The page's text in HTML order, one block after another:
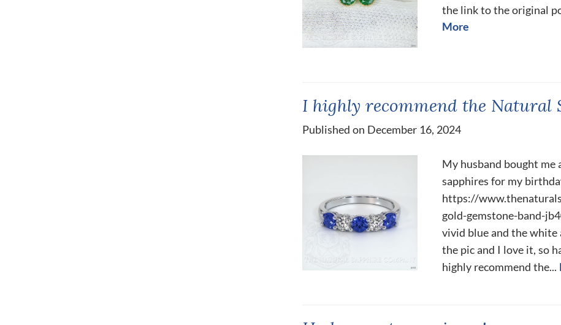
the link to the original
More
I highly recommend the Natural
Published on December 16, 2024
My husband bought me
sapphires for my
https://
gold-gemstone-band-
vivid blue and the
the pic and I love it, so
highly recommend the...